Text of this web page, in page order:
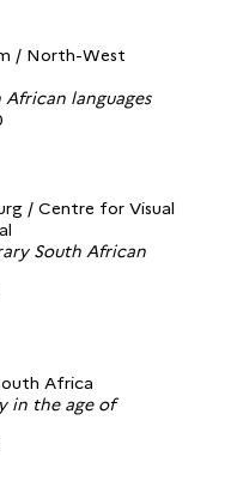
/ North-West
languages
/ Centre for Visual
South African
Africa
in the age of